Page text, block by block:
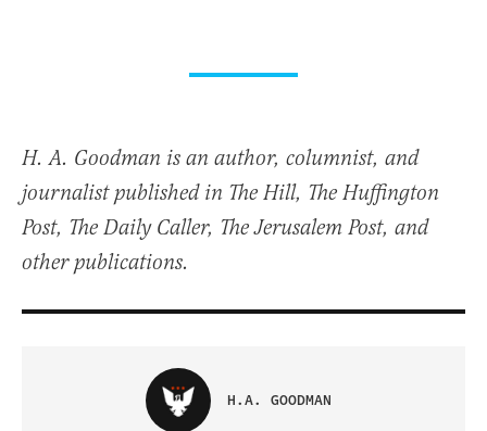
H. A. Goodman is an author, columnist, and
journalist published in The Hill, The Huffington
Post, The Daily Caller, The Jerusalem Post, and
other publications.
H.A. GOODMAN